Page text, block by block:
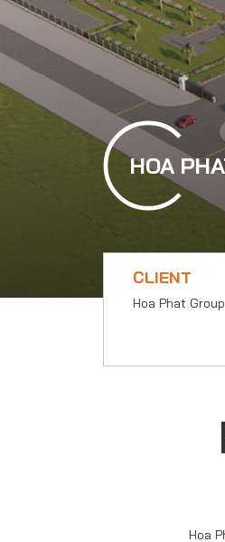
HOA
CLIENT
Hoa Phat Group
Hoa